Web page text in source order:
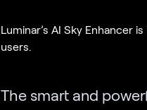
Luminar’s AI Sky Enhancer
users.
The smart and